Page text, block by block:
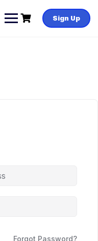
Sign Up
Forgot Password?